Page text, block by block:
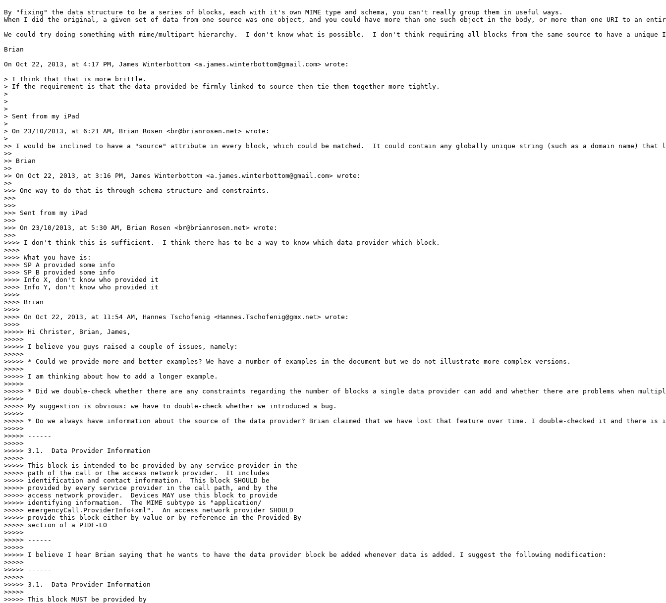
By "fixing" the data structure to be a series of blocks, each with it's own MIME type and schema, you can't really group them in useful ways.
When I did the original, a given set of data from one source was one object, and you could have more than one such object in the body, or more than one URI to
We could try doing something with mime/multipart hierarchy.  I don't know what is possible.  I don't think requiring all blocks from the same source to have a
Brian
On Oct 22, 2013, at 4:17 PM, James Winterbottom <a.james.winterbottom@gmail.com> wrote:
> I think that that is more brittle.
> If the requirement is that the data provided be firmly linked to source then tie them together more tightly.
>
>
>
> Sent from my iPad
>
> On 23/10/2013, at 6:21 AM, Brian Rosen <br@brianrosen.net> wrote:
>
>> I would be inclined to have a "source" attribute in every block, which could be matched.  It could contain any globally unique string (such as a domain name) that
>>
>> Brian
>>
>> On Oct 22, 2013, at 3:16 PM, James Winterbottom <a.james.winterbottom@gmail.com> wrote:
>>
>>> One way to do that is through schema structure and constraints.
>>>
>>>
>>> Sent from my iPad
>>>
>>> On 23/10/2013, at 5:30 AM, Brian Rosen <br@brianrosen.net> wrote:
>>>
>>>> I don't think this is sufficient.  I think there has to be a way to know which data provider which block.
>>>>
>>>> What you have is:
>>>> SP A provided some info
>>>> SP B provided some info
>>>> Info X, don't know who provided it
>>>> Info Y, don't know who provided it
>>>>
>>>> Brian
>>>>
>>>> On Oct 22, 2013, at 11:54 AM, Hannes Tschofenig <Hannes.Tschofenig@gmx.net> wrote:
>>>>
>>>>> Hi Christer, Brian, James,
>>>>>
>>>>> I believe you guys raised a couple of issues, namely:
>>>>>
>>>>> * Could we provide more and better examples? We have a number of examples in the document but we do not illustrate more complex versions.
>>>>>
>>>>> I am thinking about how to add a longer example.
>>>>>
>>>>> * Did we double-check whether there are any constraints regarding the number of blocks a single data provider can add and whether there are problems when
>>>>>
>>>>> My suggestion is obvious: we have to double-check whether we introduced a bug.
>>>>>
>>>>> * Do we always have information about the source of the data provider? Brian claimed that we have lost that feature over time. I double-checked it and there
>>>>>
>>>>> ------
>>>>>
>>>>> 3.1.  Data Provider Information
>>>>>
>>>>> This block is intended to be provided by any service provider in the
>>>>> path of the call or the access network provider.  It includes
>>>>> identification and contact information.  This block SHOULD be
>>>>> provided by every service provider in the call path, and by the
>>>>> access network provider.  Devices MAY use this block to provide
>>>>> identifying information.  The MIME subtype is "application/
>>>>> emergencyCall.ProviderInfo+xml".  An access network provider SHOULD
>>>>> provide this block either by value or by reference in the Provided-By
>>>>> section of a PIDF-LO
>>>>>
>>>>> ------
>>>>>
>>>>> I believe I hear Brian saying that he wants to have the data provider block be added whenever data is added. I suggest the following modification:
>>>>>
>>>>> ------
>>>>>
>>>>> 3.1.  Data Provider Information
>>>>>
>>>>> This block MUST be provided by